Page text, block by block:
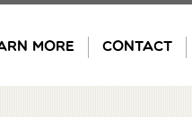
MORE CONTACT